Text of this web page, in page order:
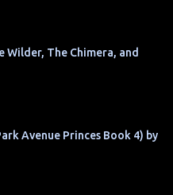
Wilder, The Chimera, and
Avenue Princes Book 4) by